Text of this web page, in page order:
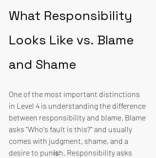
What Responsibility
Looks Like vs. Blame
and Shame
One of the most important distinctions
in Level 4 is understanding the difference
between responsibility and blame. Blame
asks "Who's fault is this?" and usually
comes with judgment, shame, and a
desire to punish. Responsibility asks